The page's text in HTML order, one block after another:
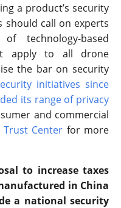
a product’s security
should call on experts
technology-based
apply to all drone
the bar on security
initiatives since
its range of privacy
and commercial
Trust Center for more
to increase taxes
in China
a national security